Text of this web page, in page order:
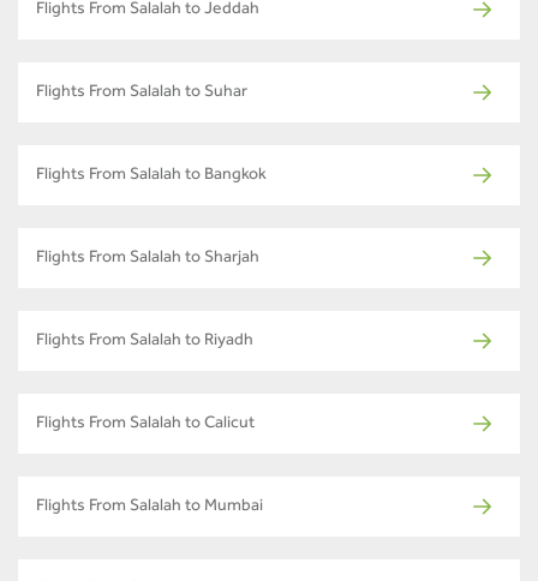
Flights From Salalah to Jeddah
Flights From Salalah to Suhar
Flights From Salalah to Bangkok
Flights From Salalah to Sharjah
Flights From Salalah to Riyadh
Flights From Salalah to Calicut
Flights From Salalah to Mumbai